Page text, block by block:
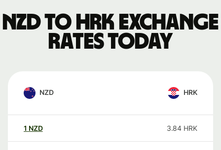
NZD to HRK exchange
rates today
NZD HRK
1 NZD 3.84 HRK